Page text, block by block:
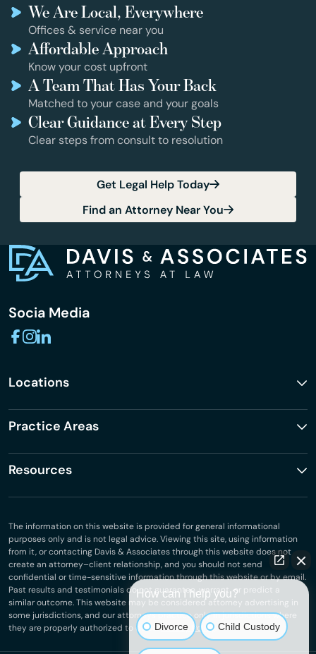
We Are Local, Everywhere
Offices & service near you
Affordable Approach
Know your cost upfront
A Team That Has Your Back
Matched to your case and your goals
Clear Guidance at Every Step
Clear steps from consult to resolution
Get Legal Help Today
Find an Attorney Near You
Socia Media
Locations
Practice Areas
Resources
The information on this website is provided for general informational
purposes only and is not legal advice. Viewing this site, using information
from it, or contacting Davis & Associates through this website does not
create an attorney–client relationship, and you should not send
confidential or time-sensitive information through this website or by email.
Past results and testimonials do not guarantee, warrant, or predict a
similar outcome. This website may be considered attorney advertising in
some jurisdictions, and our attorneys practice only in jurisdictions where
they are properly authorized to do so.Privacy Policy
How can I help you?
Divorce Child Custody